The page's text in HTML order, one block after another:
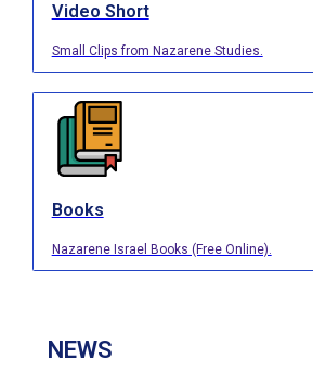
Video Short
Small Clips from Nazarene Studies.
Books
Nazarene Israel Books (Free Online).
NEWS